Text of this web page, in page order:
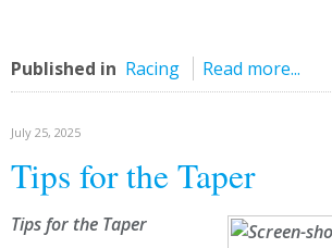
Published in Racing Read more...
July 25, 2025
Tips for the Taper
Tips for the Taper